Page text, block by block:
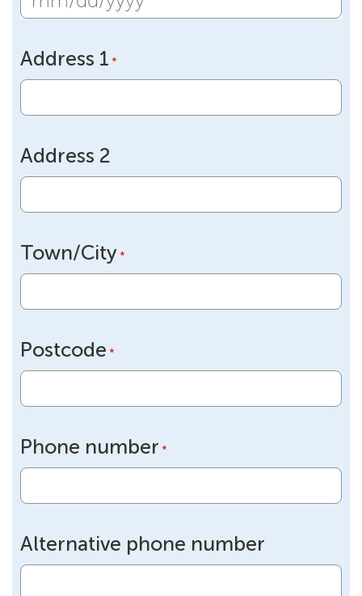
MM
DD
slash
YYYY
Address 1 *
Address 2
Town/City *
Postcode *
Phone number *
Alternative phone number